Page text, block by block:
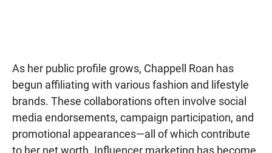
As her public profile grows, Chappell Roan has
begun affiliating with various fashion and lifestyle
brands. These collaborations often involve social
media endorsements, campaign participation, and
promotional appearances—all of which contribute
to her net worth. Influencer marketing has become